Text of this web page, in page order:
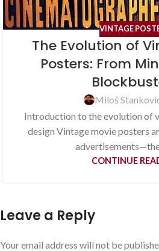
VINTAGE
The Evolution of
Posters: From
Miloš
Introduction to the evolution of
design Vintage movie posters
CONTINUE
Leave a Reply
Your email address will not be